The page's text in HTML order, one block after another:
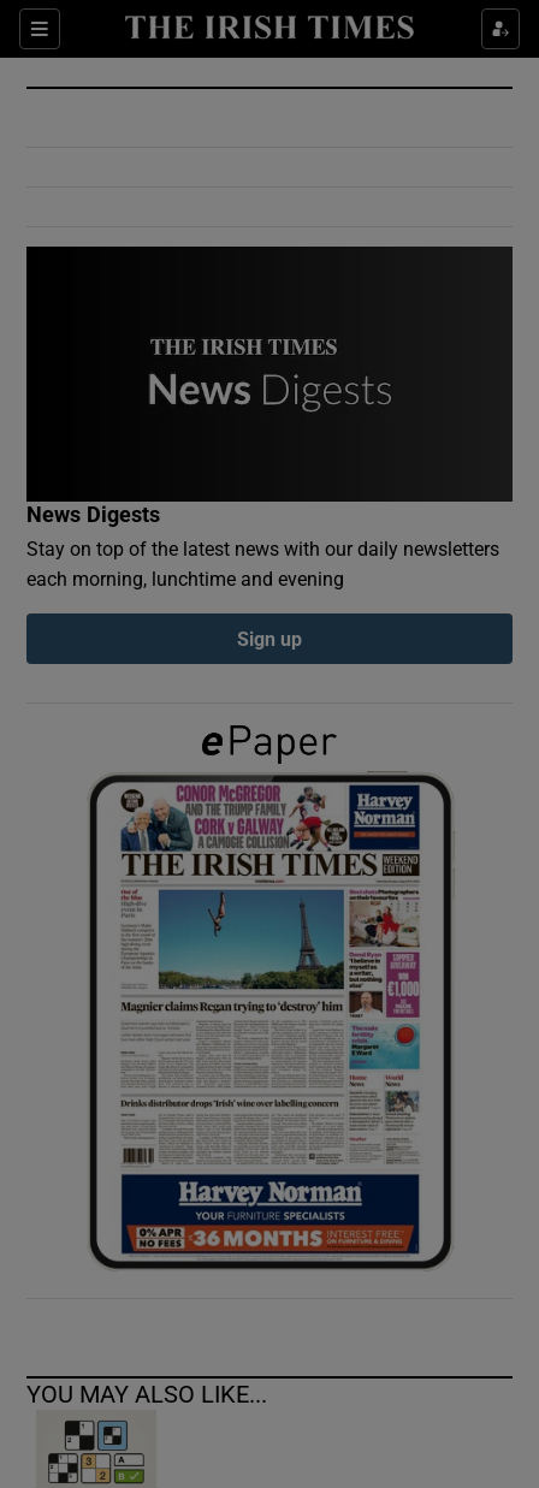
Sections
Show Culture sub sections
Show Environment sub sections
Show Podcasts sub sections
Show Gaeilge sub sections
Show History sub sections
Show Sponsored sub sections
News Digests
Stay on top of the latest news with our daily newsletters
each morning, lunchtime and evening
Sign up
YOU MAY ALSO LIKE...